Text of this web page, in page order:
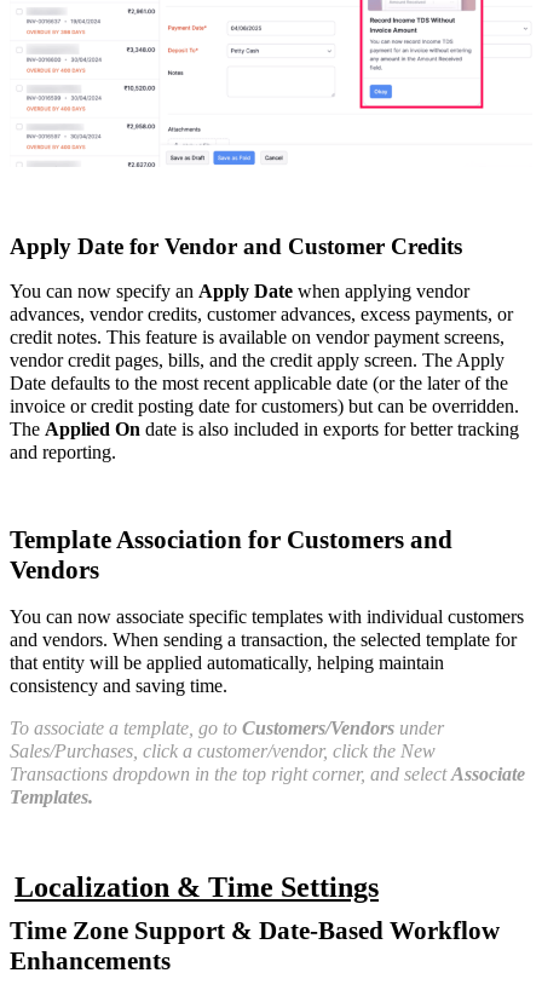
Apply Date for Vendor and Customer Credits
You can now specify an Apply Date when applying vendor
advances, vendor credits, customer advances, excess payments, or
credit notes. This feature is available on vendor payment screens,
vendor credit pages, bills, and the credit apply screen. The Apply
Date defaults to the most recent applicable date (or the later of the
invoice or credit posting date for customers) but can be overridden.
The Applied On date is also included in exports for better tracking
and reporting.
Template Association for Customers and
Vendors
You can now associate specific templates with individual customers
and vendors. When sending a transaction, the selected template for
that entity will be applied automatically, helping maintain
consistency and saving time.
To associate a template, go to Customers/Vendors under
Sales/Purchases, click a customer/vendor, click the New
Transactions dropdown in the top right corner, and selectAssociate
Templates.
Localization & Time Settings
Time Zone Support & Date-Based Workflow
Enhancements